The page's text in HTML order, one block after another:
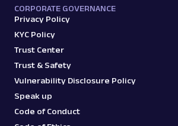
CORPORATE GOVERNANCE
Privacy Policy
KYC Policy
Trust Center
Trust & Safety
Vulnerability Disclosure Policy
Speak up
Code of Conduct